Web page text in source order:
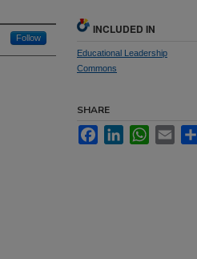
Follow
INCLUDED IN
Educational Leadership
Commons
SHARE
FacebookLinkedInWhatsApp
Email